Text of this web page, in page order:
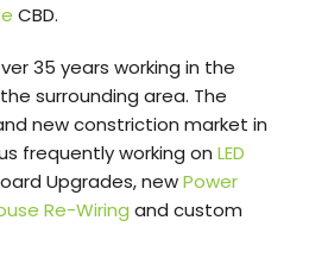
CBD.
35 years working in the
surrounding area. The
new constriction market in
frequently working on LED
Upgrades, newPower
Re-Wiring and custom